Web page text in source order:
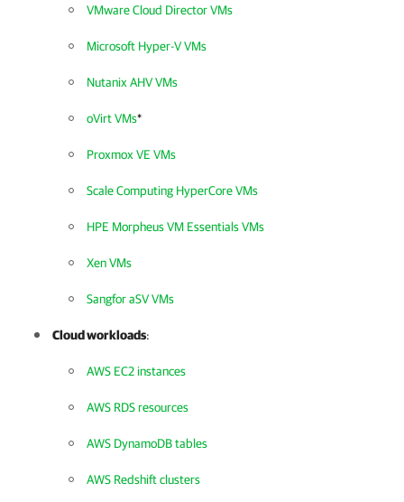
VMware Cloud Director VMs
Microsoft Hyper-V VMs
Nutanix AHV VMs
oVirt VMs*
Proxmox VE VMs
Scale Computing HyperCore VMs
HPE Morpheus VM Essentials VMs
Xen VMs
Sangfor aSV VMs
Cloud workloads:
AWS EC2 instances
AWS RDS resources
AWS DynamoDB tables
AWS Redshift clusters